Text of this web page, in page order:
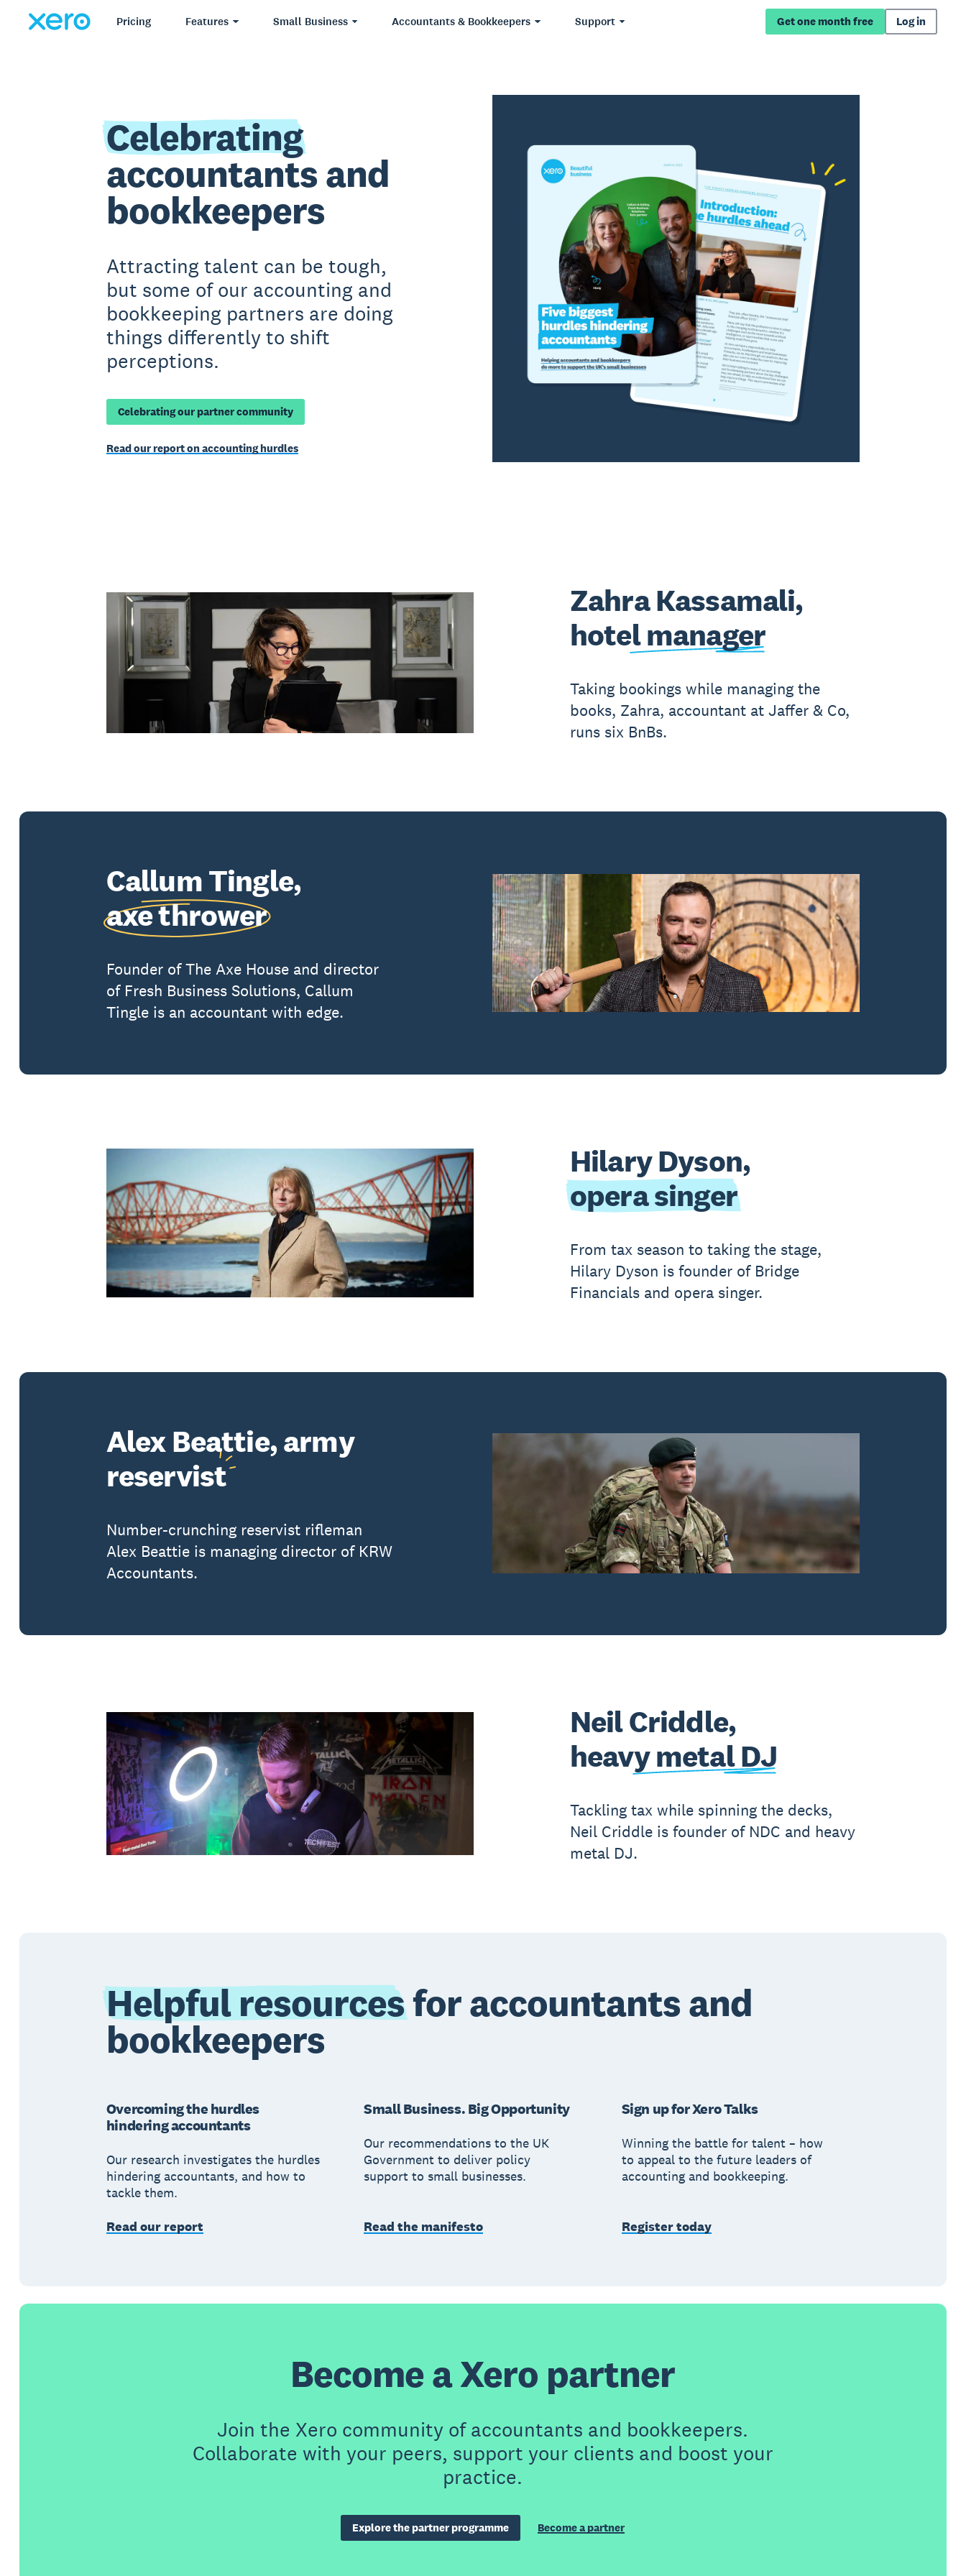
Pricing Features Small Business Accountants & Bookkeepers Support Get one month free Log in
Celebrating
accountants and
bookkeepers
Attracting talent can be tough,
but some of our accounting and
bookkeeping partners are doing
things differently to shift
perceptions.
Celebrating our partner community
Read our report on accounting hurdles
Zahra Kassamali,
hotel manager
Taking bookings while managing the
books, Zahra, accountant at Jaffer & Co,
runs six BnBs.
Callum Tingle,
axe thrower
Founder of The Axe House and director
of Fresh Business Solutions, Callum
Tingle is an accountant with edge.
Hilary Dyson,
opera singer
From tax season to taking the stage,
Hilary Dyson is founder of Bridge
Financials and opera singer.
Alex Beattie, army
reservist
Number-crunching reservist rifleman
Alex Beattie is managing director of KRW
Accountants.
Neil Criddle,
heavy metal DJ
Tackling tax while spinning the decks,
Neil Criddle is founder of NDC and heavy
metal DJ.
Helpful resourcesfor accountants and
bookkeepers
Overcoming the hurdles
hindering accountants
Our research investigates the hurdles
hindering accountants, and how to
tackle them.
Read our report
Small Business. Big Opportunity
Our recommendations to the UK
Government to deliver policy
support to small businesses.
Read the manifesto
Sign up for Xero Talks
Winning the battle for talent – how
to appeal to the future leaders of
accounting and bookkeeping.
Register today
Become a Xero partner
Join the Xero community of accountants and bookkeepers.
Collaborate with your peers, support your clients and boost your
practice.
Explore the partner programme Become a partner